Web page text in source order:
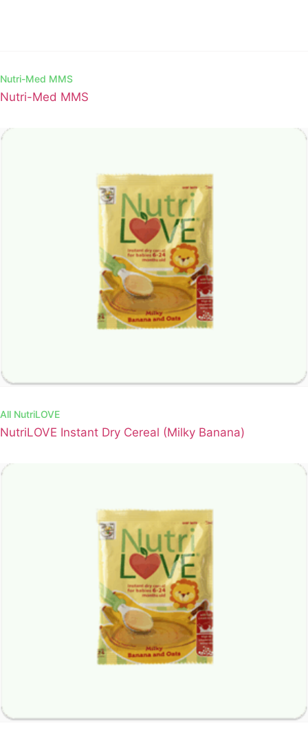
Nutri-Med MMS
Nutri-Med MMS
All NutriLOVE
NutriLOVE Instant Dry Cereal (Milky Banana)